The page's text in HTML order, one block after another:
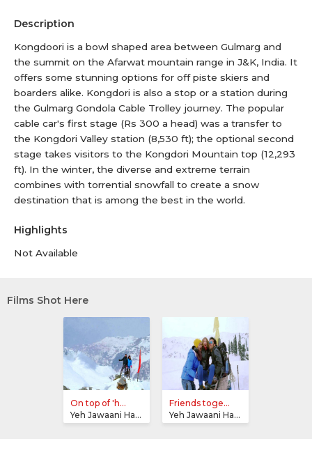
Description
Kongdoori is a bowl shaped area between Gulmarg and
the summit on the Afarwat mountain range in J&K, India. It
offers some stunning options for off piste skiers and
boarders alike. Kongdori is also a stop or a station during
the Gulmarg Gondola Cable Trolley journey. The popular
cable car's first stage (Rs 300 a head) was a transfer to
the Kongdori Valley station (8,530 ft); the optional second
stage takes visitors to the Kongdori Mountain top (12,293
ft). In the winter, the diverse and extreme terrain
combines with torrential snowfall to create a snow
destination that is among the best in the world.
Highlights
Not Available
Films Shot Here
On top of 'h...
Yeh Jawaani Hai Deewani
Friends toge...
Yeh Jawaani Hai Deewani